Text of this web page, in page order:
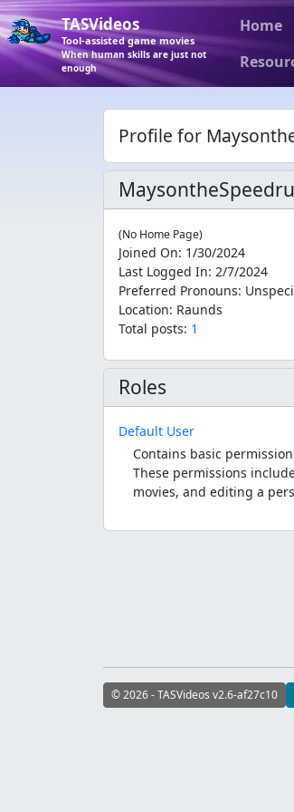
TASVideos
Tool-assisted game movies
When human skills are just not
enough
Home
Profile for
(No Home Page)
Joined On: 1/30/2024
Last Logged In: 2/7/2024
Preferred Pronouns:
Location: Raunds
Total posts: 1
Roles
Default User
Contains basic
These permissions
movies, and editing a
© 2026 - TASVideos v2.6-af27c10